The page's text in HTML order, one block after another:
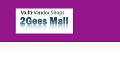
content